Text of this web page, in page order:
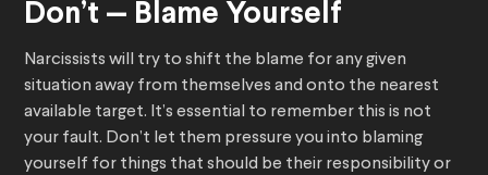
Don’t — Blame Yourself
Narcissists will try to shift the blame for any given
situation away from themselves and onto the nearest
available target. It’s essential to remember this is not
your fault. Don’t let them pressure you into blaming
yourself for things that should be their responsibility or